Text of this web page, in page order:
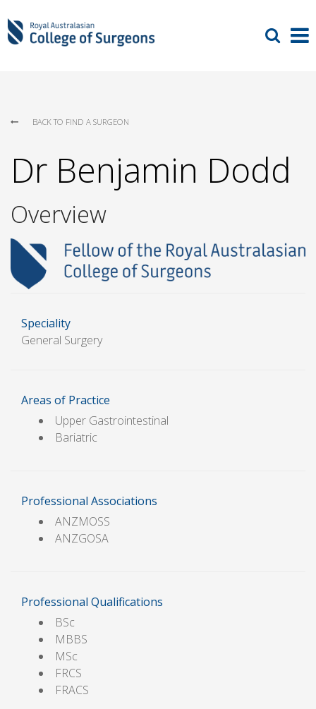
BACK TO FIND A SURGEON
Dr Benjamin Dodd
Overview
Speciality
General Surgery
Areas of Practice
Upper Gastrointestinal
Bariatric
Professional Associations
ANZMOSS
ANZGOSA
Professional Qualifications
BSc
MBBS
MSc
FRCS
FRACS